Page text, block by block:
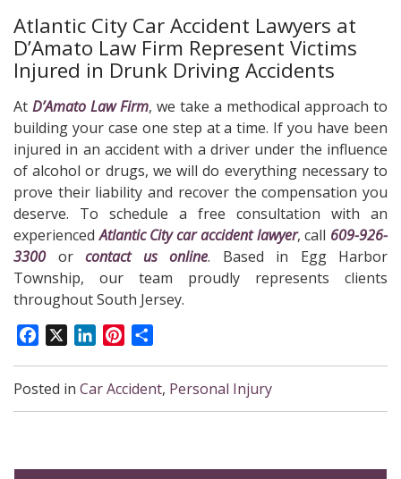
Atlantic City Car Accident Lawyers at
D’Amato Law Firm Represent Victims
Injured in Drunk Driving Accidents
At D’Amato Law Firm, we take a methodical approach to
building your case one step at a time. If you have been
injured in an accident with a driver under the influence
of alcohol or drugs, we will do everything necessary to
prove their liability and recover the compensation you
deserve. To schedule a free consultation with an
experiencedAtlantic City car accident lawyer, call 609-926-
3300or contact us online. Based in Egg Harbor
Township, our team proudly represents clients
throughout South Jersey.
Facebook
LinkedInPinterest
Posted in Car Accident, Personal Injury